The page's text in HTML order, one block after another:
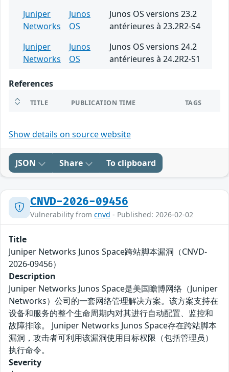
Juniper
Networks
Junos
OS
Junos OS versions 23.2
antérieures à 23.2R2-S4
Juniper
Networks
Junos
OS
Junos OS versions 24.2
antérieures à 24.2R2-S1
References
TITLE PUBLICATION TIME TAGS
Show details on source website
JSON Share To clipboard
CNVD-2026-09456
Vulnerability from cnvd - Published: 2026-02-02
Title
Juniper Networks Junos Space跨站脚本漏洞（CNVD-
2026-09456）
Description
Juniper Networks Junos Space是美国瞻博网络（Juniper
Networks）公司的一套网络管理解决方案。该方案支持在
设备和服务的整个生命周期内对其进行自动配置、监控和
故障排除。 Juniper Networks Junos Space存在跨站脚本
漏洞，攻击者可利用该漏洞使用目标权限（包括管理员）
执行命令。
Severity